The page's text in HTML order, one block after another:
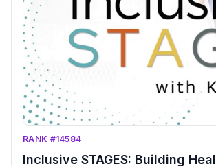
RANK #14584
Inclusive STAGES: Building